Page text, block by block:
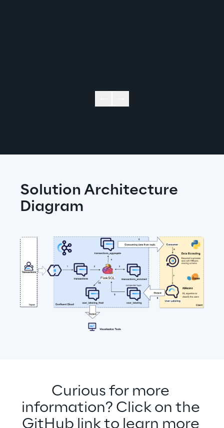
Solution Architecture
Diagram
Curious for more
information? Click on the
GitHub link to learn more